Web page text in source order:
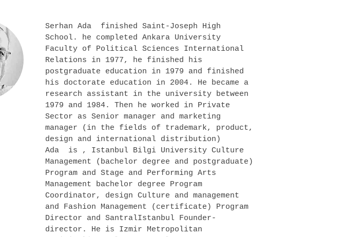
Serhan Ada finished Saint-Joseph High
School. he completed Ankara University
Faculty of Political Sciences International
Relations in 1977, he finished his
postgraduate education in 1979 and finished
his doctorate education in 2004. He became a
research assistant in the university between
1979 and 1984. Then he worked in Private
Sector as Senior manager and marketing
manager (in the fields of trademark, product,
design and international distribution)
Ada is , Istanbul Bilgi University Culture
Management (bachelor degree and postgraduate)
Program and Stage and Performing Arts
Management bachelor degree Program
Coordinator, design Culture and management
and Fashion Management (certificate) Program
Director and SantralIstanbul Founder-
director. He is Izmir Metropolitan